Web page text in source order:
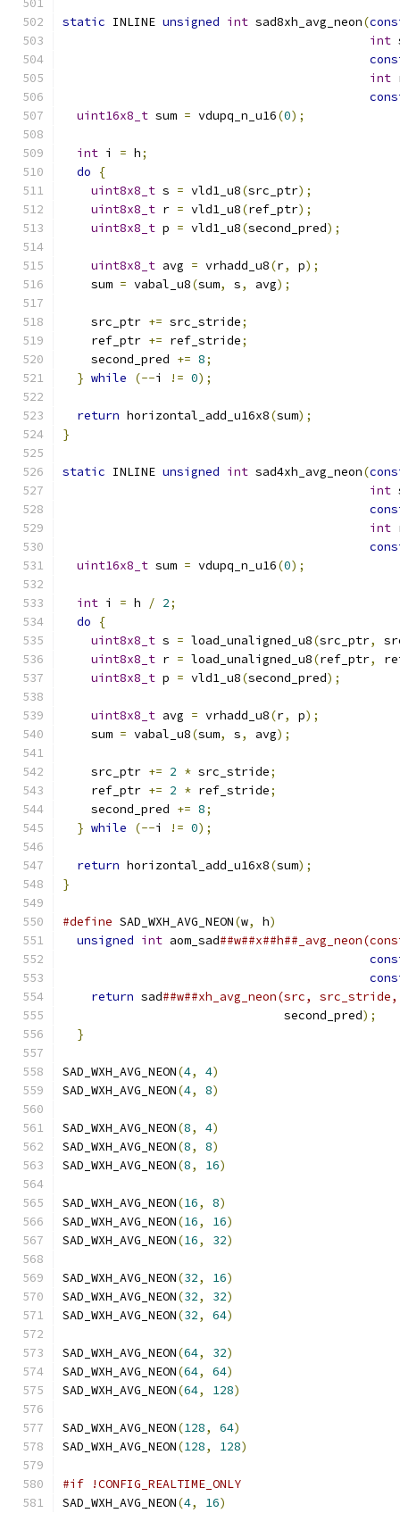
static INLINE unsigned int sad8xh_avg_neon(
int
int
uint16x8_t sum = vdupq_n_u16(0);
int i = h;
do
{
uint8x8_t s = vld1_u8(src_ptr);
uint8x8_t r = vld1_u8(ref_ptr);
uint8x8_t p = vld1_u8(second_pred);
uint8x8_t avg = vrhadd_u8(r, p);
    sum
= vabal_u8(sum, s, avg);
    src_ptr
+= src_stride;
    ref_ptr
+= ref_stride;
    second_pred
+= 8;
} while (--i != 0);
return horizontal_add_u16x8(sum);
}
static INLINE unsigned int sad4xh_avg_neon(
int
int
uint16x8_t sum = vdupq_n_u16(0);
int i = h / 2;
do
{
uint8x8_t s = load_unaligned_u8(src_ptr,
uint8x8_t r = load_unaligned_u8(ref_ptr,
uint8x8_t p = vld1_u8(second_pred);
uint8x8_t avg = vrhadd_u8(r, p);
    sum
= vabal_u8(sum, s, avg);
    src_ptr
+= 2 * src_stride;
    ref_ptr
+= 2 * ref_stride;
    second_pred
+= 8;
} while (--i != 0);
return horizontal_add_u16x8(sum);
}
#define SAD_WXH_AVG_NEON(w, h)
unsigned int aom_sad
return sad##w##xh_avg_neon(src,
                               second_pred
);
}
SAD_WXH_AVG_NEON(4, 4)
SAD_WXH_AVG_NEON(4, 8)
SAD_WXH_AVG_NEON(8, 4)
SAD_WXH_AVG_NEON(8, 8)
SAD_WXH_AVG_NEON(8, 16)
SAD_WXH_AVG_NEON(16, 8)
SAD_WXH_AVG_NEON(16, 16)
SAD_WXH_AVG_NEON(16, 32)
SAD_WXH_AVG_NEON(32, 16)
SAD_WXH_AVG_NEON(32, 32)
SAD_WXH_AVG_NEON(32, 64)
SAD_WXH_AVG_NEON(64, 32)
SAD_WXH_AVG_NEON(64, 64)
SAD_WXH_AVG_NEON(64, 128)
SAD_WXH_AVG_NEON(128, 64)
SAD_WXH_AVG_NEON(128, 128)
#if !CONFIG_REALTIME_ONLY
SAD_WXH_AVG_NEON(4, 16)